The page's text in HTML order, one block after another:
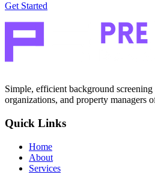
Get Started
Simple, efficient background screening
organizations, and property managers
Quick Links
Home
About
Services